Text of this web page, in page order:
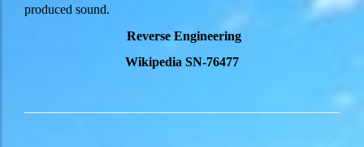
produced sound.
Reverse Engineering
Wikipedia SN-76477